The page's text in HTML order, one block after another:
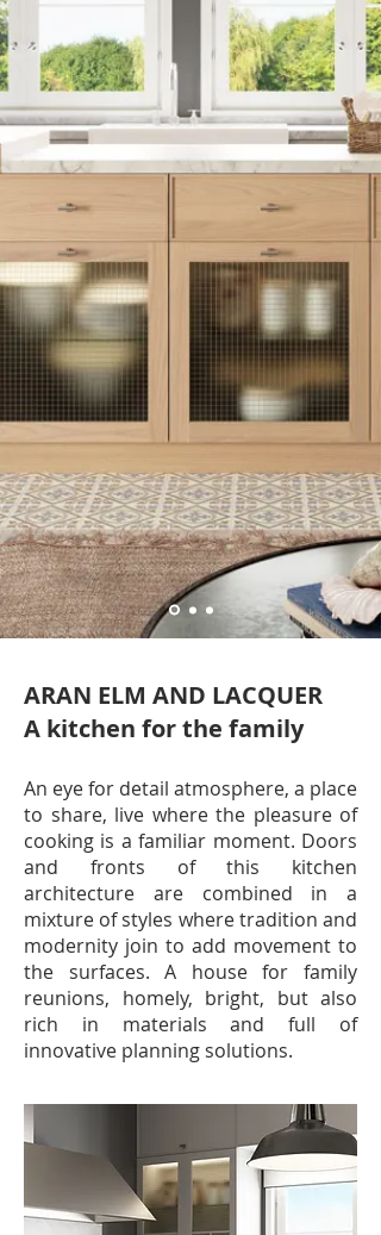
ARAN ELM AND LACQUER
A kitchen for the family
An eye for detail atmosphere, a place
to share, live where the pleasure of
cooking is a familiar moment. Doors
and fronts of this kitchen
architecture are combined in a
mixture of styles where tradition and
modernity join to add movement to
the surfaces. A house for family
reunions, homely, bright, but also
rich in materials and full of
innovative planning solutions.